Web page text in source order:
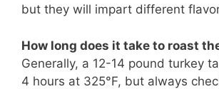
but they will impart different
How long does it take to roast
Generally, a 12-14 pound turkey
4 hours at 325°F, but always